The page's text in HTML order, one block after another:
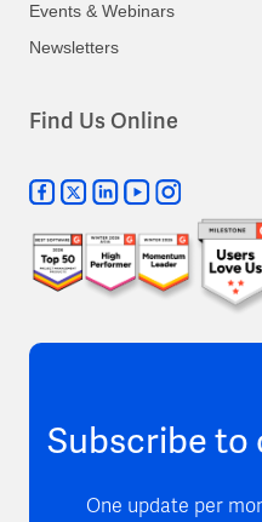
Events & Webinars
Newsletters
Find Us Online
Subscribe to
One update per